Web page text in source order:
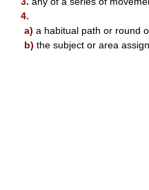
4.
a) a habitual path or round
b) the subject or area